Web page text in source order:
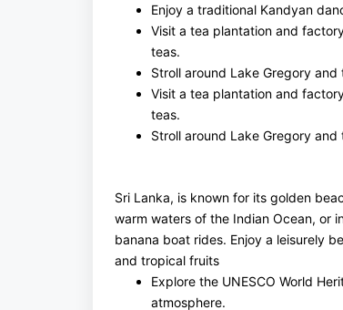
Enjoy a traditional Kandyan
Visit a tea plantation and
teas.
Stroll around Lake Gregory
Visit a tea plantation and
teas.
Stroll around Lake Gregory
Sri Lanka, is known for its golden
warm waters of the Indian Ocean, or
banana boat rides. Enjoy a leisurely
and tropical fruits
Explore the UNESCO World
atmosphere.